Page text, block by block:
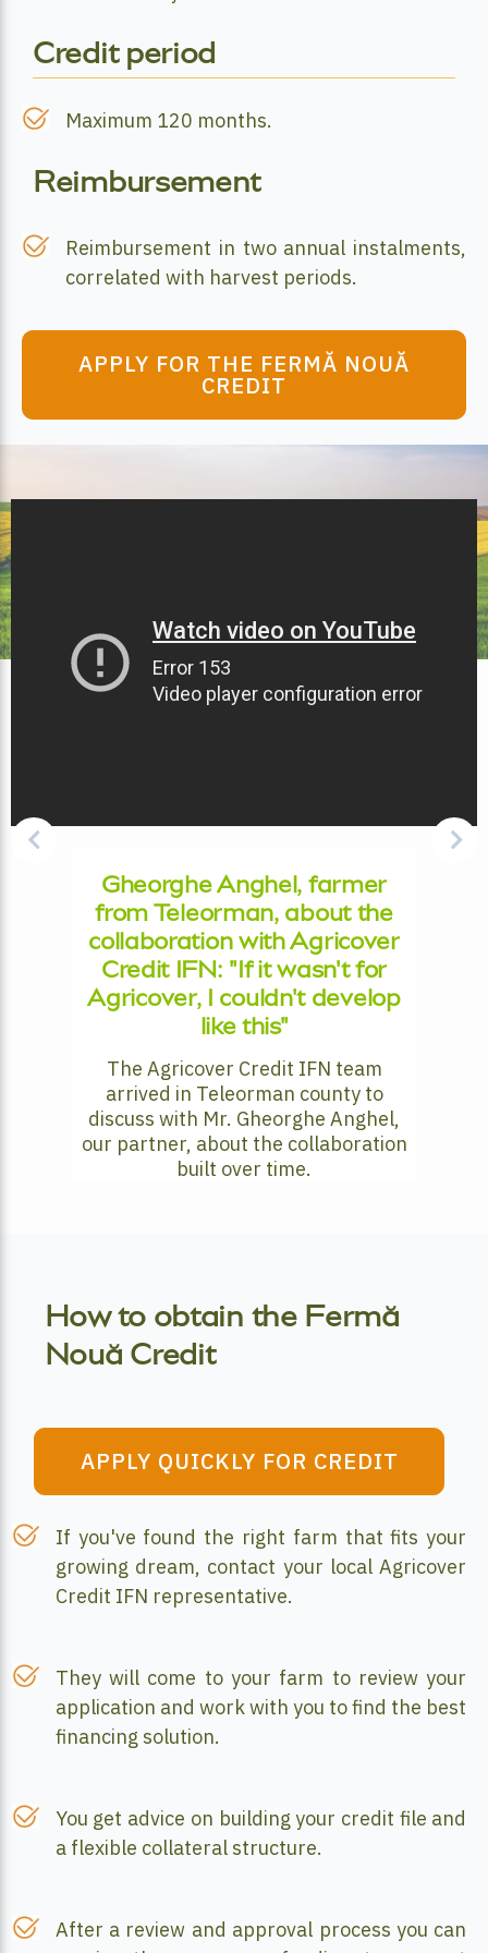
Credit period
Maximum 120 months.
Reimbursement
Reimbursement in two annual instalments,
correlated with harvest periods.
APPLY FOR THE FERMĂ NOUĂ
CREDIT
Gheorghe Anghel, farmer
from Teleorman, about the
collaboration with Agricover
Credit IFN: "If it wasn't for
Agricover, I couldn't develop
like this"
The Agricover Credit IFN team
arrived in Teleorman county to
discuss with Mr. Gheorghe Anghel,
our partner, about the collaboration
built over time.
How to obtain the Fermă
Nouă Credit
APPLY QUICKLY FOR CREDIT
If you've found the right farm that fits your
growing dream, contact your local Agricover
Credit IFN representative.
They will come to your farm to review your
application and work with you to find the best
financing solution.
You get advice on building your credit file and
a flexible collateral structure.
After a review and approval process you can